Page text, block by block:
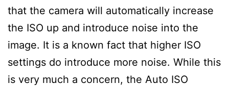
that the camera will automatically increase
the ISO up and introduce noise into the
image. It is a known fact that higher ISO
settings do introduce more noise. While this
is very much a concern, the Auto ISO